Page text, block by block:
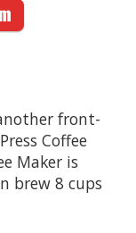
front-
Coffee
Maker is
brew 8 cups